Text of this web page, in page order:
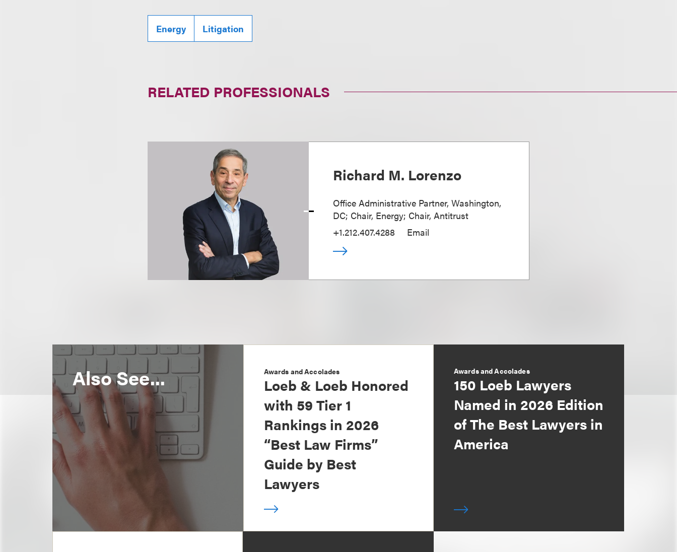
Energy Litigation
RELATED PROFESSIONALS
Richard M. Lorenzo
Office Administrative Partner, Washington,
DC; Chair, Energy; Chair, Antitrust
+1.212.407.4288
Email
Also See... Awards and Accolades
Loeb & Loeb Honored
with 59 Tier 1
Rankings in 2026
“Best Law Firms”
Guide by Best
Lawyers
Awards and Accolades
150 Loeb Lawyers
Named in 2026 Edition
of The Best Lawyers in
America